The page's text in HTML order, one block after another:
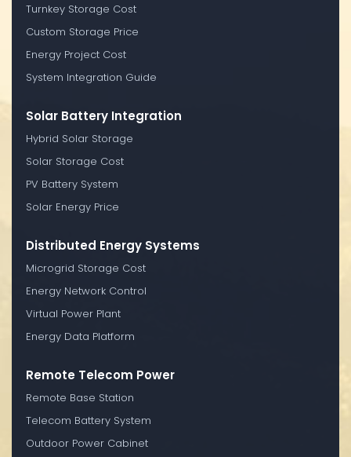
Turnkey Storage Cost
Custom Storage Price
Energy Project Cost
System Integration Guide
Solar Battery Integration
Hybrid Solar Storage
Solar Storage Cost
PV Battery System
Solar Energy Price
Distributed Energy Systems
Microgrid Storage Cost
Energy Network Control
Virtual Power Plant
Energy Data Platform
Remote Telecom Power
Remote Base Station
Telecom Battery System
Outdoor Power Cabinet